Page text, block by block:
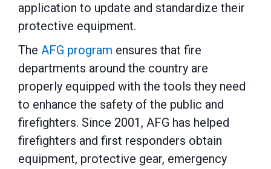
application to update and standardize their
protective equipment.
The AFG program ensures that fire
departments around the country are
properly equipped with the tools they need
to enhance the safety of the public and
firefighters. Since 2001, AFG has helped
firefighters and first responders obtain
equipment, protective gear, emergency